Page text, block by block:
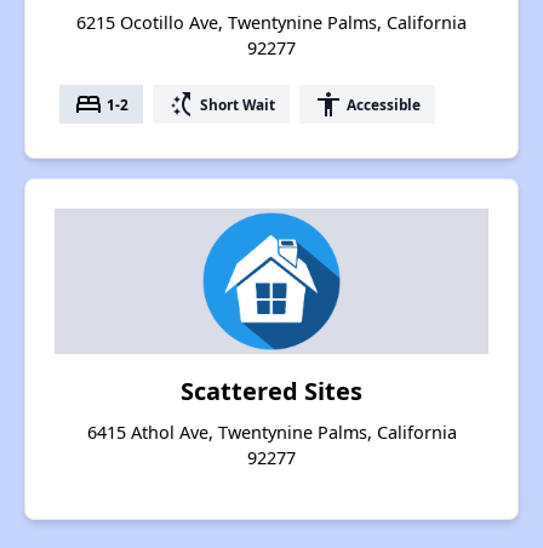
6215 Ocotillo Ave, Twentynine Palms, California
92277
bed 1-2 switch_access_shortcut Short Wait accessibility Accessible
Scattered Sites
6415 Athol Ave, Twentynine Palms, California
92277